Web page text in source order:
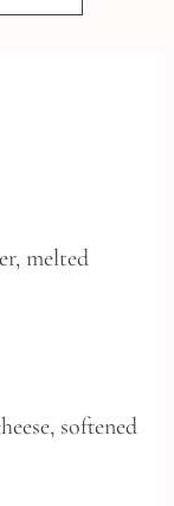
melted
softened